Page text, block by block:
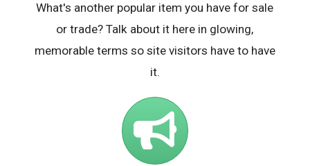
What's another popular item you have for sale
or trade? Talk about it here in glowing,
memorable terms so site visitors have to have
it.